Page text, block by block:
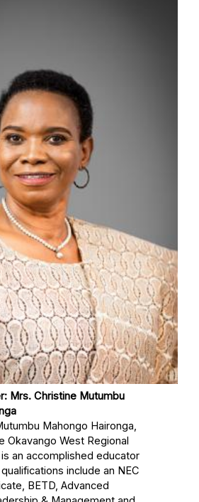
Mrs. Christine Mutumbu
Mahongo Haironga,
Okavango West Regional
an accomplished educator
include an NEC
BETD, Advanced